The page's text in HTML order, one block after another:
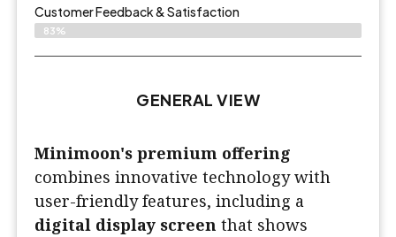
Customer Feedback & Satisfaction​
83%
GENERAL VIEW
Minimoon's premium offering
combines innovative technology with
user-friendly features, including a
digital display screen that shows